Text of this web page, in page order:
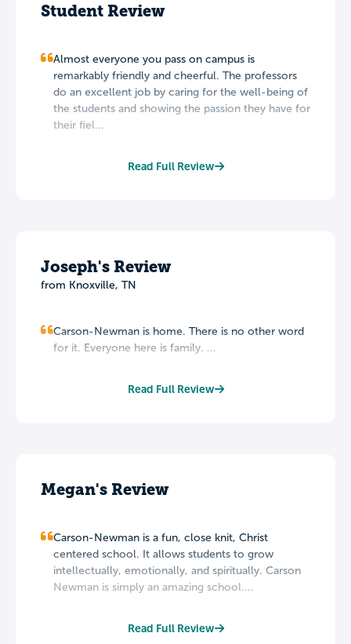
Student Review
Almost everyone you pass on campus is
remarkably friendly and cheerful. The professors
do an excellent job by caring for the well-being of
the students and showing the passion they have for
their fiel...
Read Full Review
Joseph's Review
from Knoxville, TN
Carson-Newman is home. There is no other word
for it. Everyone here is family. ...
Read Full Review
Megan's Review
Carson-Newman is a fun, close knit, Christ
centered school. It allows students to grow
intellectually, emotionally, and spiritually. Carson
Newman is simply an amazing school....
Read Full Review